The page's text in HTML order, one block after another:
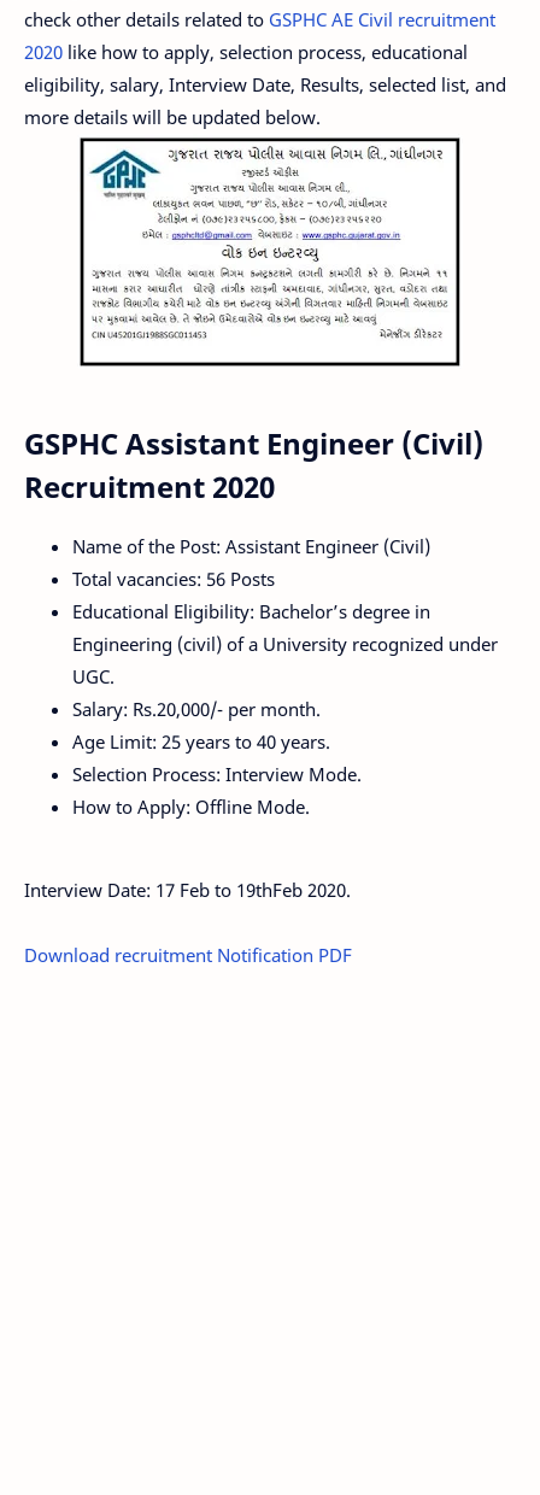
check other details related to GSPHC AE Civil recruitment
2020 like how to apply, selection process, educational
eligibility, salary, Interview Date, Results, selected list, and
more details will be updated below.
GSPHC Assistant Engineer (Civil)
Recruitment 2020
Name of the Post: Assistant Engineer (Civil)
Total vacancies: 56 Posts
Educational Eligibility: Bachelor’s degree in
Engineering (civil) of a University recognized under
UGC.
Salary: Rs.20,000/- per month.
Age Limit: 25 years to 40 years.
Selection Process: Interview Mode.
How to Apply: Offline Mode.
Interview Date: 17 Feb to 19thFeb 2020.
Download recruitment Notification PDF